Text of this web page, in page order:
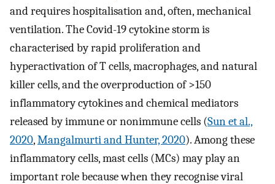
and requires hospitalisation and, often, mechanical
ventilation. The Covid-19 cytokine storm is
characterised by rapid proliferation and
hyperactivation of T cells, macrophages, and natural
killer cells, and the overproduction of >150
inflammatory cytokines and chemical mediators
released by immune or nonimmune cells (Sun et al.,
2020,Mangalmurti and Hunter, 2020). Among these
inflammatory cells, mast cells (MCs) may play an
important role because when they recognise viral